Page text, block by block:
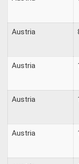
Austria
Austria
Austria
Austria